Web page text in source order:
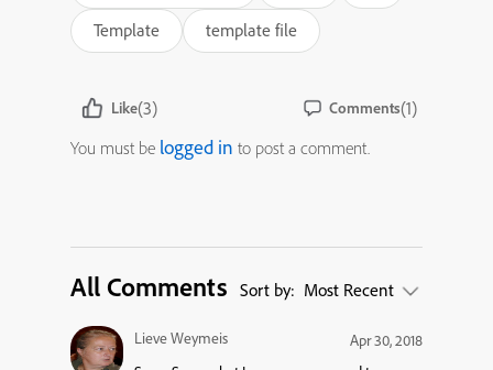
Template
template file
Like(3) Comments(1)
You must be logged in to post a comment.
All Comments Sort by: Most Recent
Lieve Weymeis
Apr 30, 2018